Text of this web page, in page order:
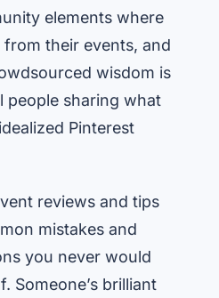
elements where
their events, and
wisdom is
sharing what
Pinterest
reviews and tips
mistakes and
you never would
Someone’s brilliant